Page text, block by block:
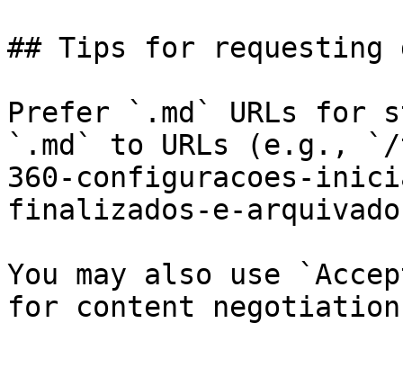
## Tips for requesting
Prefer `.md` URLs for
`.md` to URLs (e.g.,
360-configuracoes-
finalizados-e-
You may also use